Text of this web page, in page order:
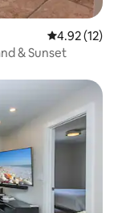
4.92 out of 5
4.92 (12)
& Sunset